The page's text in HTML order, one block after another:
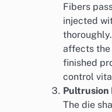
Fibers
injected
affects the
finished
control
Pultrusion
The die